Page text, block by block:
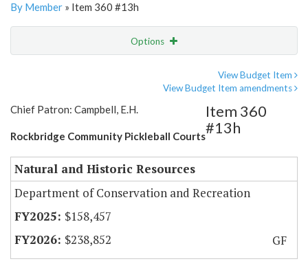
By Member » Item 360 #13h
Options
View Budget Item
View Budget Item amendments
Chief Patron: Campbell, E.H.
Rockbridge Community Pickleball Courts
Item 360
#13h
Natural and Historic Resources
Department of Conservation and Recreation
$158,457
$238,852
GF